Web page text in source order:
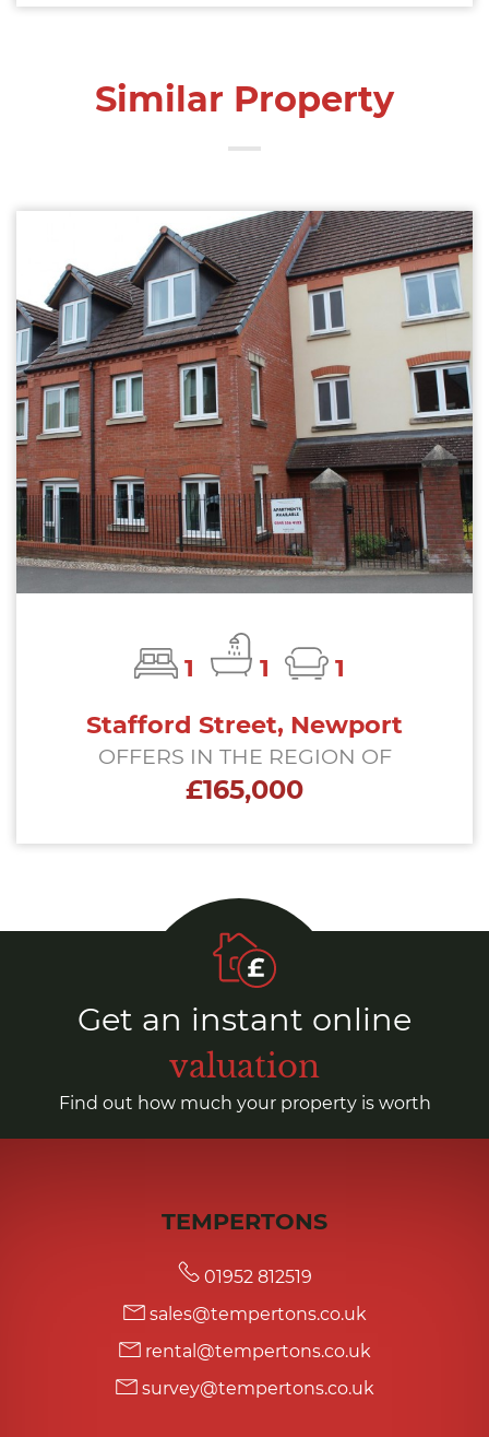
Similar Property
1 1
1
Stafford Street, Newport
OFFERS IN THE REGION OF
£165,000
Get an instant online
valuation
Find out how much your property is worth
TEMPERTONS
01952 812519
sales@tempertons.co.uk
rental@tempertons.co.uk
survey@tempertons.co.uk